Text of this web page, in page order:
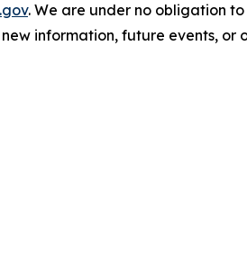
. We are under no obligation
information, future events, or